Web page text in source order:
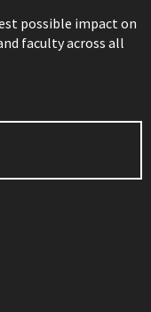
possible impact on
faculty across all